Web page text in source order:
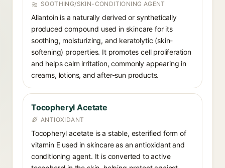
SOOTHING/SKIN-CONDITIONING AGENT
Allantoin is a naturally derived or synthetically
produced compound used in skincare for its
soothing, moisturizing, and keratolytic (skin-
softening) properties. It promotes cell proliferation
and helps calm irritation, commonly appearing in
creams, lotions, and after-sun products.
Tocopheryl Acetate
ANTIOXIDANT
Tocopheryl acetate is a stable, esterified form of
vitamin E used in skincare as an antioxidant and
conditioning agent. It is converted to active